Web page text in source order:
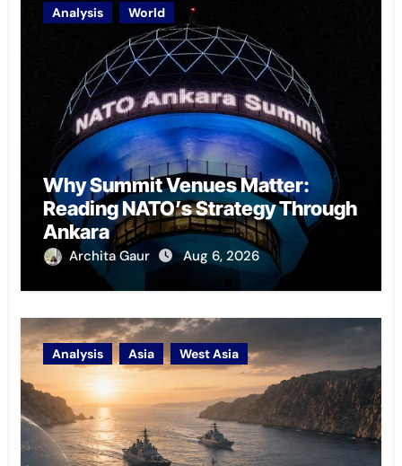
Analysis World
Why Summit Venues Matter:
Reading NATO’s Strategy Through
Ankara
Archita Gaur Aug 6, 2026
Analysis Asia West Asia